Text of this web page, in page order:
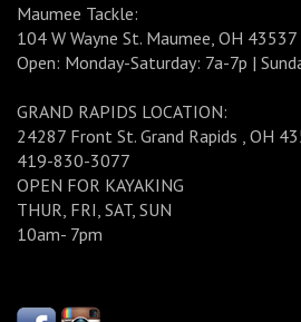
Maumee Tackle:
104 W Wayne St. Maumee, OH 43537
Open: Monday-Saturday: 7a-7p |
GRAND RAPIDS LOCATION:
24287 Front St. Grand Rapids , OH
419-830-3077
OPEN FOR KAYAKING
THUR, FRI, SAT, SUN
10am- 7pm